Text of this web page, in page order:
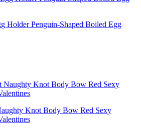
Holder Penguin-Shaped Boiled Egg
Knot Body Bow Red Sexy